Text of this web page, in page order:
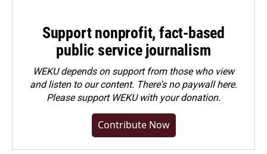
Support nonprofit, fact-based
public service journalism
WEKU depends on support from those who view
and listen to our content. There's no paywall here.
Pleasesupport WEKU with your donation.
Contribute Now